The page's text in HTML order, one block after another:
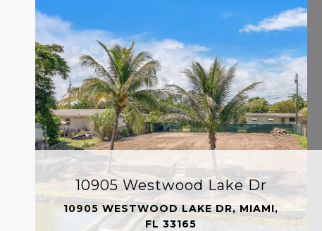
10905 Westwood Lake Dr
10905 WESTWOOD LAKE DR, MIAMI,
FL 33165